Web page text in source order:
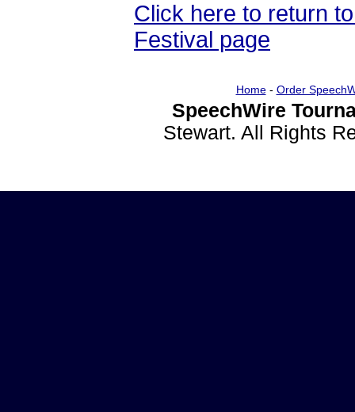
Click here to return
Festival page
Home- Order
SpeechWire
Stewart. All Rights